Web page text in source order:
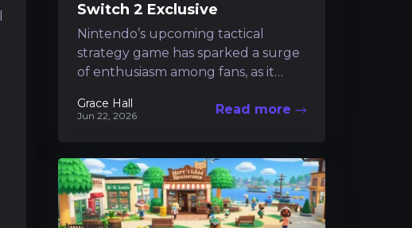
Switch 2 Exclusive
Nintendo’s upcoming tactical
strategy game has sparked a surge
of enthusiasm among fans, as it
cultural twist to the...
Grace Hall
Jun 22, 2026 Read more